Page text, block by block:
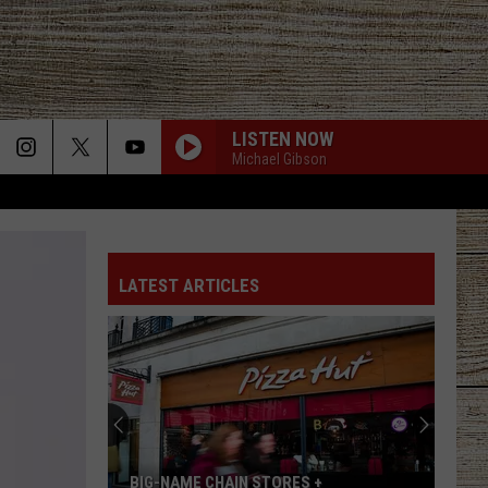
LISTEN NOW
Michael Gibson
LATEST ARTICLES
BIG-NAME CHAIN STORES +